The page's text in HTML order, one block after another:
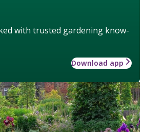
with trusted gardening know-
Download app